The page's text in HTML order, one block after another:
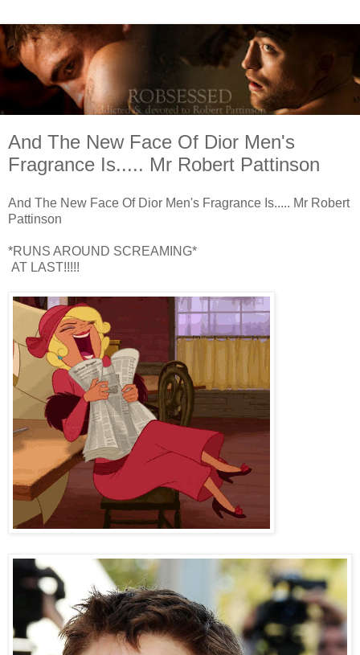
And The New Face Of Dior Men's
Fragrance Is..... Mr Robert Pattinson
And The New Face Of Dior Men's Fragrance Is..... Mr Robert
Pattinson
*RUNS AROUND SCREAMING*
AT LAST!!!!!